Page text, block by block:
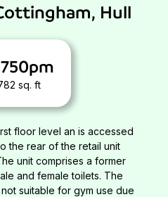
Hull
sq. ft
floor level an is accessed
the rear of the retail unit
unit comprises a former
and female toilets. The
suitable for gym use due